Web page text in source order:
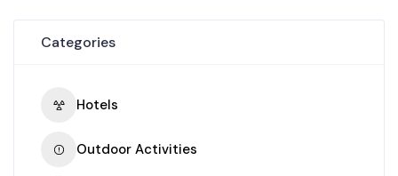
Categories
Hotels
Outdoor Activities